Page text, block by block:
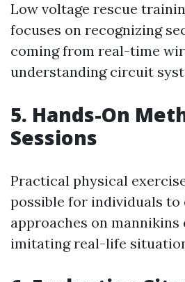
Low voltage rescue
focuses on recognizing
coming from real-time
understanding circuit
5. Hands-On
Sessions
Practical physical
possible for individuals to
approaches on
imitating real-life